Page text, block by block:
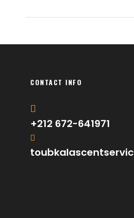
CONTACT INFO
+212 672-641971